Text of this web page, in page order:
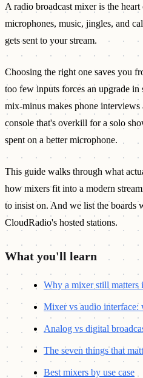
A radio broadcast mixer is the
microphones, music, jingles, and
gets sent to your stream.
Choosing the right one saves you
too few inputs forces an upgrade
mix-minus makes phone
console that's overkill for a solo
spent on a better microphone.
This guide walks through what
how mixers fit into a modern
to insist on. And we list the boards
CloudRadio's hosted stations.
What you'll learn
Why a mixer still matters
Mixer vs audio interface:
Analog vs digital
The seven things that
Best mixers by use case